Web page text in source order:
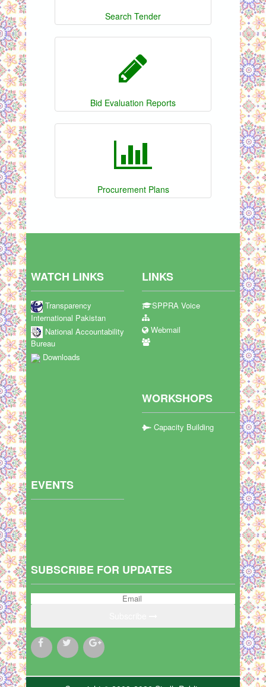
Search Tender
Bid Evaluation Reports
Procurement Plans
WATCH LINKS
Transparency
International Pakistan
National Accountability
Bureau
Downloads
LINKS
SPPRA Voice
Webmail
WORKSHOPS
Capacity Building
EVENTS
SUBSCRIBE FOR UPDATES